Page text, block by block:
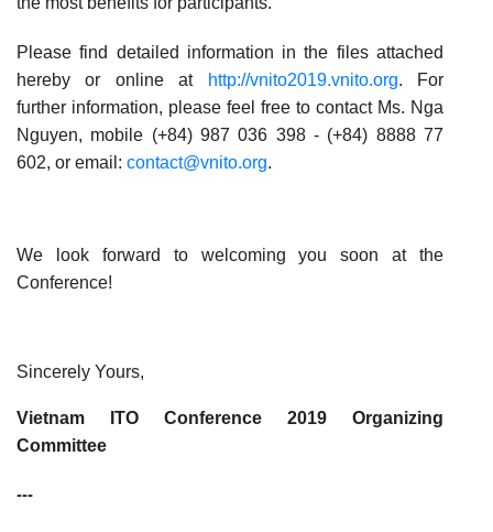
Please find detailed information in the files attached
hereby or online at
http://vnito2019.vnito.org. For
further information, please feel free to contact Ms. Nga
Nguyen, mobile (+84) 987 036 398 - (+84) 8888 77
602, or email: contact@vnito.org.
We look forward to welcoming you soon at the
Conference!
Sincerely Yours,
Vietnam ITO Conference 2019 Organizing
Committee
---